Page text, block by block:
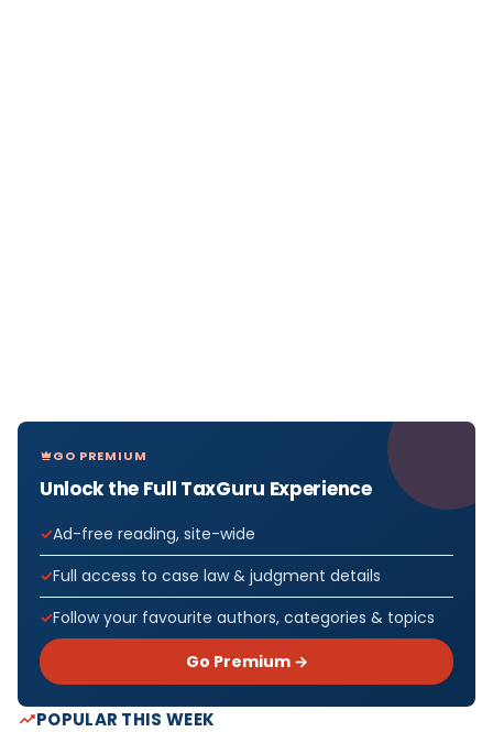
GO PREMIUM
Unlock the Full TaxGuru Experience
Ad-free reading, site-wide
Full access to case law & judgment details
Follow your favourite authors, categories & topics
Go Premium →
POPULAR THIS WEEK